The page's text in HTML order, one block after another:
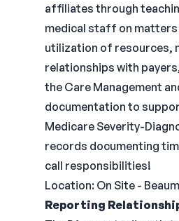
affiliates through
medical staff on
utilization of resources,
relationships with
the Care Management
documentation to
Medicare Severity-
records documenting
call responsibilities!
Location: On Site -
Reporting